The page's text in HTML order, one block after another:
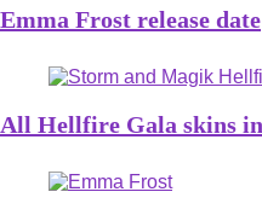
Emma Frost release date
All Hellfire Gala skins